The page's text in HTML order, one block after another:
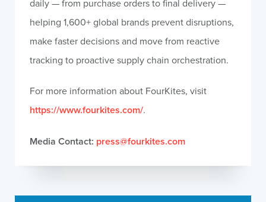
daily — from purchase orders to final delivery —
helping 1,600+ global brands prevent disruptions,
make faster decisions and move from reactive
tracking to proactive supply chain orchestration.
For more information about FourKites, visit
https://www.fourkites.com/.
Media Contact: press@fourkites.com